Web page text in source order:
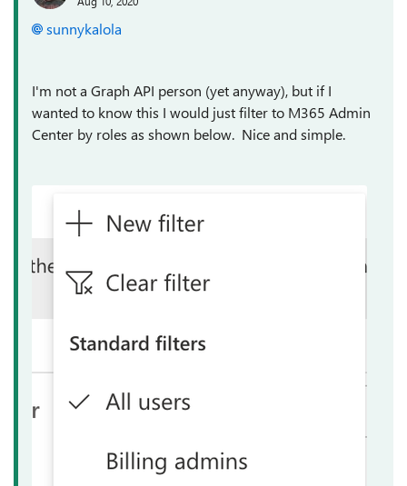
sunnykalola
I'm not a Graph API person (yet anyway), but if I
wanted to know this I would just filter to M365 Admin
Center by roles as shown below. Nice and simple.